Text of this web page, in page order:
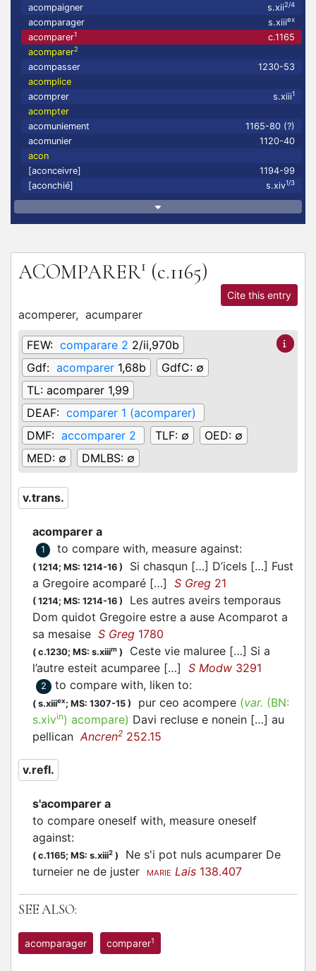
acompaigner
s.xii2/4
acomparager s.xiiiex
acomparer1
c.1165
acomparer2
acompasser
1230-53
acomplice
acomprer
s.xiii1
acompter
acomuniement
1165-80 (?)
acomunier
1120-40
acon
[aconceivre]
1194-99
[aconchié]
s.xiv1/3
ACOMPARER1 (c.1165)
Cite this entry
acomperer, acumparer
FEW: comparare 2 2/ii,970b
Gdf: acomparer 1,68b GdfC: ∅
TL: acomparer 1,99
DEAF: comparer 1 (acomparer)
DMF: accomparer 2 TLF: ∅ OED: ∅
MED: ∅ DMLBS: ∅
v.trans.
acomparer a
1 to compare with, measure against:
( 1214; MS: 1214-16 )
Si chasqun […] D’icels […] Fust
a Gregoire acomparé […] S Greg 21
( 1214; MS: 1214-16 )
Les autres aveirs temporaus
Dom quidot Gregoire estre a ause Acomparot a
sa mesaise S Greg 1780
( c.1230; MS: s.xiiim )
Ceste vie maluree […] Si a
l’autre esteit acumparee […] S Modw 3291
2 to compare with, liken to:
( s.xiiiex; MS: 1307-15 ) pur ceo acompere (var. (BN:
s.xivin) acompare) Davi recluse e nonein […] au
pellicanAncren2 252.15
v.refl.
s'acomparer a
to compare oneself with, measure oneself
against:
( c.1165; MS: s.xiii2 ) Ne s'i pot nuls acumparer De
turneier ne de juster
MARIE Lais 138.407
SEE ALSO:
acomparager comparer1